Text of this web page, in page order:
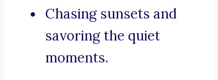
Chasing sunsets and
savoring the quiet
moments.